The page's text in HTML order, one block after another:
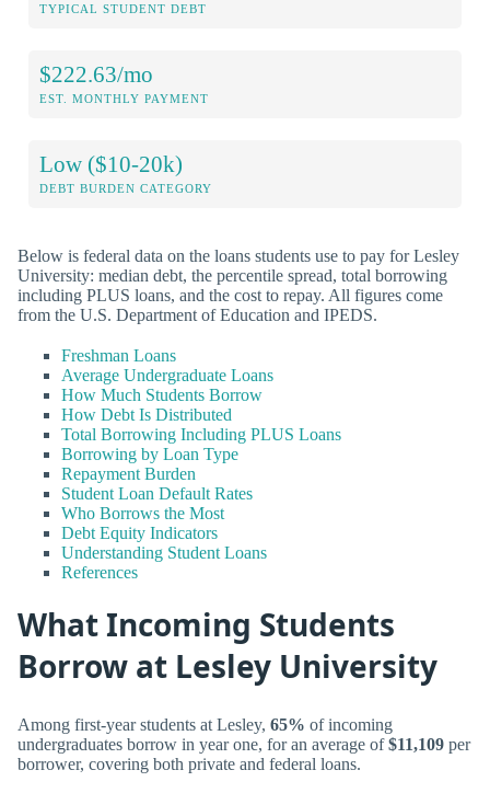
TYPICAL STUDENT DEBT
$222.63/mo
EST. MONTHLY PAYMENT
Low ($10-20k)
DEBT BURDEN CATEGORY
Below is federal data on the loans students use to pay for Lesley
University: median debt, the percentile spread, total borrowing
including PLUS loans, and the cost to repay. All figures come
from the U.S. Department of Education and IPEDS.
Freshman Loans
Average Undergraduate Loans
How Much Students Borrow
How Debt Is Distributed
Total Borrowing Including PLUS Loans
Borrowing by Loan Type
Repayment Burden
Student Loan Default Rates
Who Borrows the Most
Debt Equity Indicators
Understanding Student Loans
References
What Incoming Students
Borrow at Lesley University
Among first-year students at Lesley, 65% of incoming
undergraduates borrow in year one, for an average of$11,109 per
borrower, covering both private and federal loans.